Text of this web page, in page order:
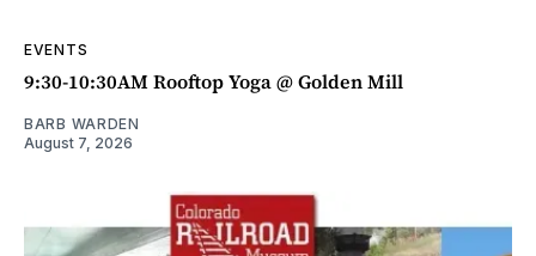
EVENTS
9:30-10:30AM Rooftop Yoga @ Golden Mill
BARB WARDEN
August 7, 2026